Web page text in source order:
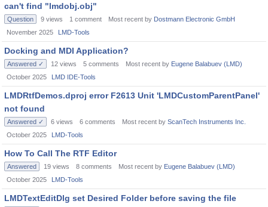
can't find "lmdobj.obj"
Question 9 views 1 comment Most recent by Dostmann Electronic GmbH
November 2025
LMD-Tools
Docking and MDI Application?
Answered ✓ 12 views 5 comments Most recent by Eugene Balabuev (LMD)
October 2025
LMD IDE-Tools
LMDRtfDemos.dproj error F2613 Unit 'LMDCustomParentPanel'
not found
Answered ✓ 6 views 6 comments Most recent by ScanTech Instruments Inc.
October 2025
LMD-Tools
How To Call The RTF Editor
Answered 19 views 8 comments Most recent by Eugene Balabuev (LMD)
October 2025
LMD-Tools
LMDTextEditDlg set Desired Folder before saving the file